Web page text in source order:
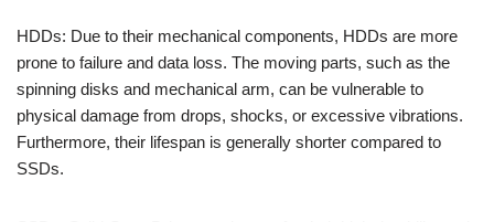
HDDs: Due to their mechanical components, HDDs are more
prone to failure and data loss. The moving parts, such as the
spinning disks and mechanical arm, can be vulnerable to
physical damage from drops, shocks, or excessive vibrations.
Furthermore, their lifespan is generally shorter compared to
SSDs.